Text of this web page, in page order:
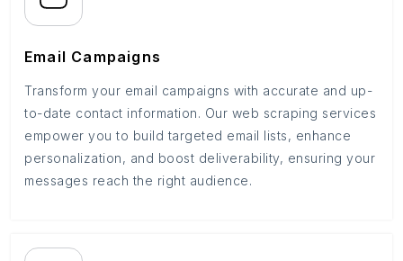
Email Campaigns
Transform your email campaigns with accurate and up-
to-date contact information. Our web scraping services
empower you to build targeted email lists, enhance
personalization, and boost deliverability, ensuring your
messages reach the right audience.